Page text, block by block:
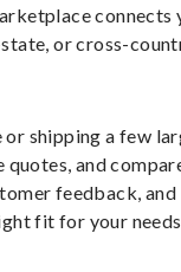
connects
or cross-
or shipping a few
quotes, and
feedback, and
fit for your